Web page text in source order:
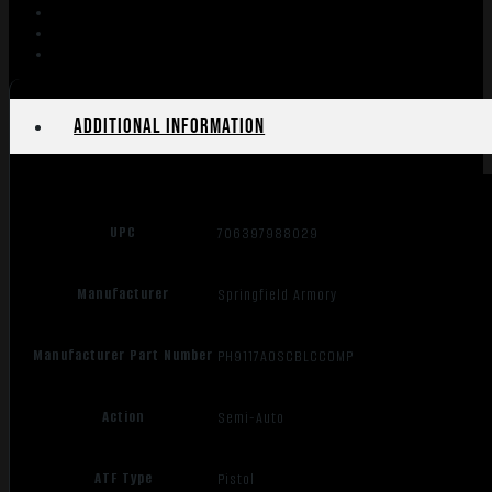
4.25"
10RD
Additional information
UPC 706397988029
Manufacturer Springfield Armory
Manufacturer Part Number PH9117AOSCBLCCOMP
Action Semi-Auto
ATF Type Pistol